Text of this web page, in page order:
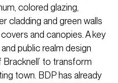
colored glazing,
cladding and green walls
and canopies. A key
public realm design
Bracknell’ to transform
town. BDP has already